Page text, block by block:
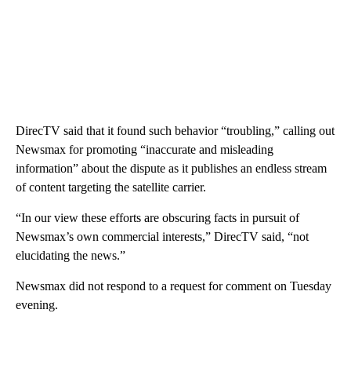
DirecTV said that it found such behavior “troubling,” calling out
Newsmax for promoting “inaccurate and misleading
information” about the dispute as it publishes an endless stream
of content targeting the satellite carrier.
“In our view these efforts are obscuring facts in pursuit of
Newsmax’s own commercial interests,” DirecTV said, “not
elucidating the news.”
Newsmax did not respond to a request for comment on Tuesday
evening.